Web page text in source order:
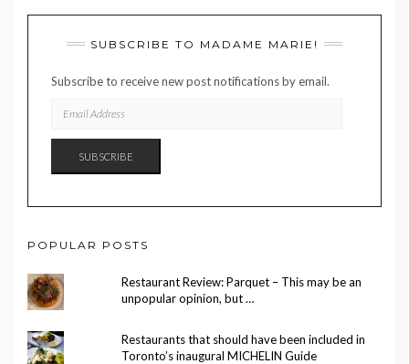
SUBSCRIBE TO MADAME MARIE!
Subscribe to receive new post notifications by email.
ADDRESS
SUBSCRIBE
POPULAR POSTS
Restaurant Review: Parquet – This may be an
unpopular opinion, but …
Restaurants that should have been included in
Toronto’s inaugural MICHELIN Guide